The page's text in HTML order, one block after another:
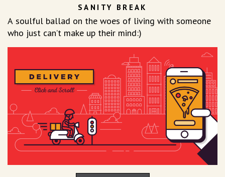
SANITY BREAK
A soulful ballad on the woes of living with someone
who just can’t make up their mind:)